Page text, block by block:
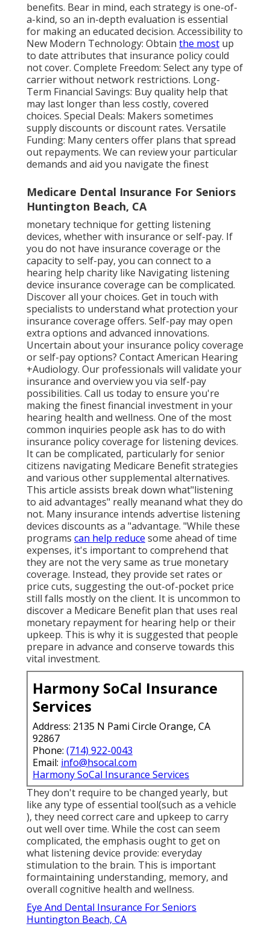
benefits. Bear in mind, each strategy is one-of-
a-kind, so an in-depth evaluation is essential
for making an educated decision. Accessibility to
New Modern Technology: Obtain the most up
to date attributes that insurance policy could
not cover. Complete Freedom: Select any type of
carrier without network restrictions. Long-
Term Financial Savings: Buy quality help that
may last longer than less costly, covered
choices. Special Deals: Makers sometimes
supply discounts or discount rates. Versatile
Funding: Many centers offer plans that spread
out repayments. We can review your particular
demands and aid you navigate the finest
Medicare Dental Insurance For Seniors
Huntington Beach, CA
monetary technique for getting listening
devices, whether with insurance or self-pay. If
you do not have insurance coverage or the
capacity to self-pay, you can connect to a
hearing help charity like Navigating listening
device insurance coverage can be complicated.
Discover all your choices. Get in touch with
specialists to understand what protection your
insurance coverage offers. Self-pay may open
extra options and advanced innovations.
Uncertain about your insurance policy coverage
or self-pay options? Contact American Hearing
+Audiology. Our professionals will validate your
insurance and overview you via self-pay
possibilities. Call us today to ensure you're
making the finest financial investment in your
hearing health and wellness. One of the most
common inquiries people ask has to do with
insurance policy coverage for listening devices.
It can be complicated, particularly for senior
citizens navigating Medicare Benefit strategies
and various other supplemental alternatives.
This article assists break down what"listening
to aid advantages" really meanand what they do
not. Many insurance intends advertise listening
devices discounts as a "advantage. "While these
programs can help reduce some ahead of time
expenses, it's important to comprehend that
they are not the very same as true monetary
coverage. Instead, they provide set rates or
price cuts, suggesting the out-of-pocket price
still falls mostly on the client. It is uncommon to
discover a Medicare Benefit plan that uses real
monetary repayment for hearing help or their
upkeep. This is why it is suggested that people
prepare in advance and conserve towards this
vital investment.
Harmony SoCal Insurance
Services
Address: 2135 N Pami Circle Orange, CA
92867
Phone: (714) 922-0043
Email: info@hsocal.com
Harmony SoCal Insurance Services
They don't require to be changed yearly, but
like any type of essential tool(such as a vehicle
), they need correct care and upkeep to carry
out well over time. While the cost can seem
complicated, the emphasis ought to get on
what listening device provide: everyday
stimulation to the brain. This is important
formaintaining understanding, memory, and
overall cognitive health and wellness.
Eye And Dental Insurance For Seniors
Huntington Beach, CA